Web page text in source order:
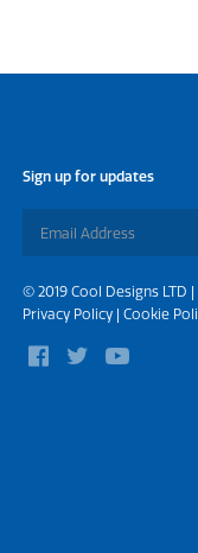
Sign up for updates
© 2019 Cool Designs LTD
Privacy Policy| Cookie